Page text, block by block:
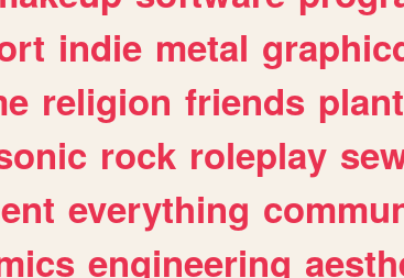
indie metal
religion friends
rock roleplay
everything
engineering